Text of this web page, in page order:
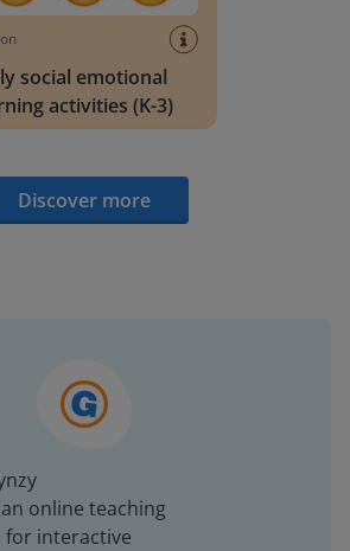
social emotional
activities (K-3)
Discover more
online teaching
interactive